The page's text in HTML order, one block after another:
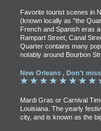
Favorite tourist scenes in
(known locally as "the
French and Spanish eras
Rampart Street, Canal
Quarter contains many
notably around Bourbon
New Orleans , Don't
Mardi Gras or Carnival
Louisiana. The yearly
city, and is known as the